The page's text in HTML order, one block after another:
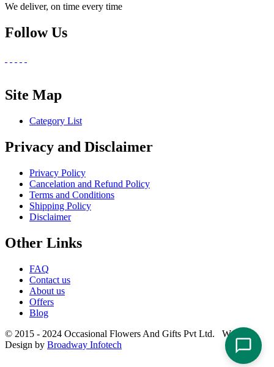
We deliver, on time every time
Follow Us
Site Map
Category List
Privacy and Disclaimer
Privacy Policy
Cancelation and Refund Policy
Terms and Conditions
Shipping Policy
Disclaimer
Other Links
FAQ
Contact us
About us
Offers
Blog
© 2015 - 2024 Occasional Flowers And Gifts Pvt Ltd. Website
Design by Broadway Infotech